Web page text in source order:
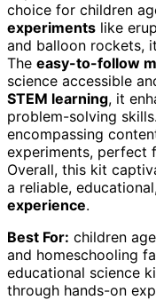
choice for children
experiments like
and balloon rockets,
The easy-to-follow
science accessible
STEM learning, it
problem-solving
encompassing
experiments, perfect
Overall, this kit
a reliable,
experience.
Best For: children
and homeschooling
educational science
through hands-on